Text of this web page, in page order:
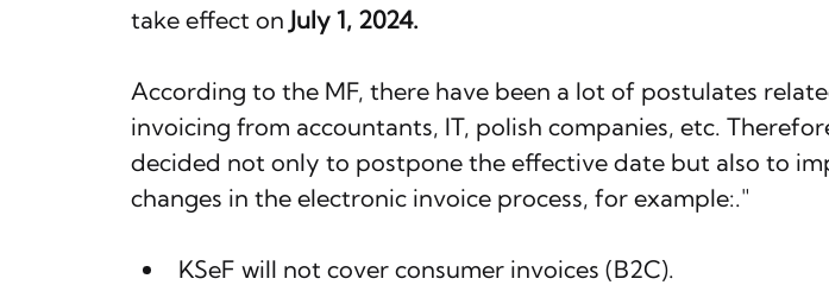
take effect on July 1, 2024.
According to the MF, there have been a lot of postulates
invoicing from accountants, IT, polish companies, etc.
decided not only to postpone the effective date but also to
changes in the electronic invoice process, for example:."
KSeF will not cover consumer invoices (B2C).